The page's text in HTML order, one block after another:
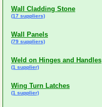
Wall Cladding Stone
(17 suppliers)
Wall Panels
(79 suppliers)
Weld on Hinges and Handles
(1 supplier)
Wing Turn Latches
(1 supplier)